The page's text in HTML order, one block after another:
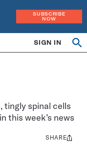
SUBSCRIBE
NOW
SIGN IN
spinal cells
this week’s news
Share
SHARE